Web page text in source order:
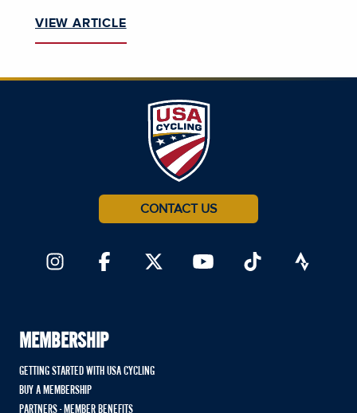
VIEW ARTICLE
CONTACT US
MEMBERSHIP
GETTING STARTED WITH USA CYCLING
BUY A MEMBERSHIP
PARTNERS - MEMBER BENEFITS